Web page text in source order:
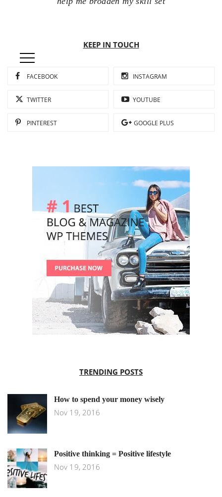
KEEP IN TOUCH
FACEBOOK
TWITTER
PINTEREST
INSTAGRAM
YOUTUBE
GOOGLE PLUS
TRENDING POSTS
How to spend your money wisely
Nov 19, 2016
Positive thinking = Positive lifestyle
Nov 19, 2016